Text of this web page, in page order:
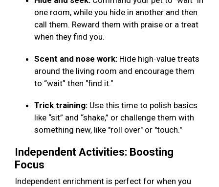
one room, while you hide in another and then
call them. Reward them with praise or a treat
when they find you.
Scent and nose work: Hide high-value treats
around the living room and encourage them
to “wait” then "find it."
Trick training: Use this time to polish basics
like “sit” and “shake,” or challenge them with
something new, like "roll over" or "touch."
Independent Activities: Boosting
Focus
Independent enrichment is perfect for when you